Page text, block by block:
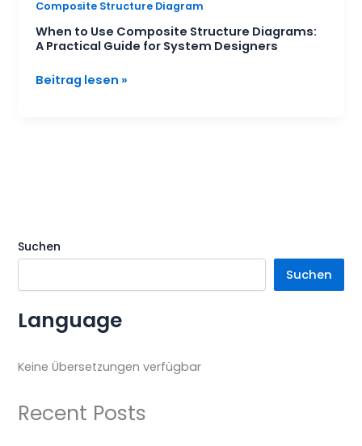
Composite Structure Diagram
When to Use Composite Structure Diagrams:
A Practical Guide for System Designers
Beitrag lesen »
Suchen
Suchen
Language
Keine Übersetzungen verfügbar
Recent Posts